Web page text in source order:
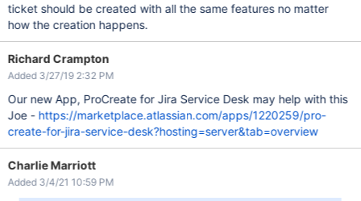
ticket should be created with all the same features no matter
how the creation happens.
Richard Crampton
Added 3/27/19 2:32 PM
Our new App, ProCreate for Jira Service Desk may help with this
Joe - https://marketplace.atlassian.com/apps/1220259/pro-
create-for-jira-service-desk?hosting=server&tab=overview
Charlie Marriott
Added 3/4/21 10:59 PM